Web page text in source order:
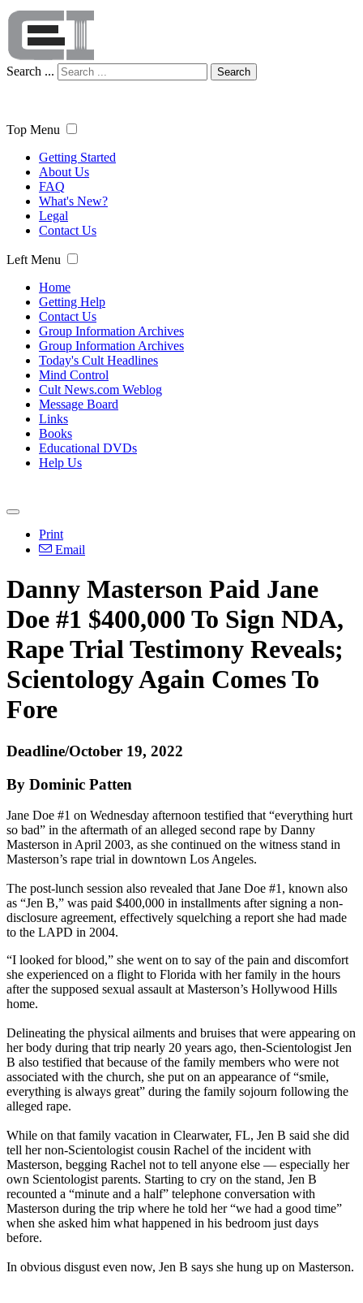
Search ... Search
Top Menu
Getting Started
About Us
FAQ
What's New?
Legal
Contact Us
Left Menu
Home
Getting Help
Contact Us
Group Information Archives
Group Information Archives
Today's Cult Headlines
Mind Control
Cult News.com Weblog
Message Board
Links
Books
Educational DVDs
Help Us
Print
Email
Danny Masterson Paid Jane
Doe #1 $400,000 To Sign NDA,
Rape Trial Testimony Reveals;
Scientology Again Comes To
Fore
Deadline/October 19, 2022
By Dominic Patten
Jane Doe #1 on Wednesday afternoon testified that “everything hurt
so bad” in the aftermath of an alleged second rape by Danny
Masterson in April 2003, as she continued on the witness stand in
Masterson’s rape trial in downtown Los Angeles.
The post-lunch session also revealed that Jane Doe #1, known also
as “Jen B,” was paid $400,000 in installments after signing a non-
disclosure agreement, effectively squelching a report she had made
to the LAPD in 2004.
“I looked for blood,” she went on to say of the pain and discomfort
she experienced on a flight to Florida with her family in the hours
after the supposed sexual assault at Masterson’s Hollywood Hills
home.
Delineating the physical ailments and bruises that were appearing on
her body during that trip nearly 20 years ago, then-Scientologist Jen
B also testified that because of the family members who were not
associated with the church, she put on an appearance of “smile,
everything is always great” during the family sojourn following the
alleged rape.
While on that family vacation in Clearwater, FL, Jen B said she did
tell her non-Scientologist cousin Rachel of the incident with
Masterson, begging Rachel not to tell anyone else — especially her
own Scientologist parents. Starting to cry on the stand, Jen B
recounted a “minute and a half” telephone conversation with
Masterson during the trip where he told her “we had a good time”
when she asked him what happened in his bedroom just days
before.
In obvious disgust even now, Jen B says she hung up on Masterson.